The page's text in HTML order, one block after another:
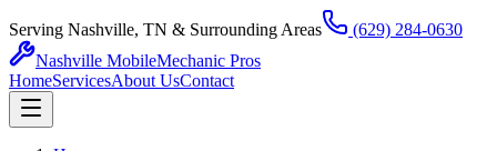
Serving Nashville, TN & Surrounding Areas
(629) 284-0630
Nashville MobileMechanic Pros
HomeServicesAbout UsContact